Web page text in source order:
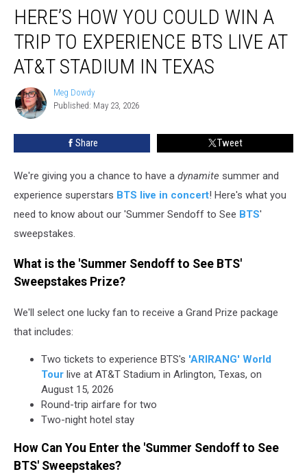
How
You
Experience
BTS
AT&T
Stadium
HERE’S HOW YOU COULD WIN A
TRIP TO EXPERIENCE BTS LIVE AT
AT&T STADIUM IN TEXAS
Meg
Dowdy
Meg Dowdy
Published: May 23, 2026
Share Tweet
We're giving you a chance to have a dynamite summer and
experience superstars BTS live in concert! Here's what you
need to know about our 'Summer Sendoff to See BTS'
sweepstakes.
What is the 'Summer Sendoff to See BTS'
Sweepstakes Prize?
We'll select one lucky fan to receive a Grand Prize package
that includes:
Two tickets to experience BTS's 'ARIRANG' World
Tour live at AT&T Stadium in Arlington, Texas, on
August 15, 2026
Round-trip airfare for two
Two-night hotel stay
How Can You Enter the 'Summer Sendoff to See
BTS' Sweepstakes?